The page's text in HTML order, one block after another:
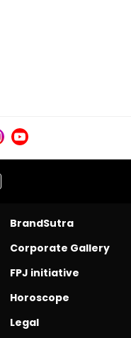
BrandSutra
Corporate Gallery
FPJ initiative
Horoscope
Legal